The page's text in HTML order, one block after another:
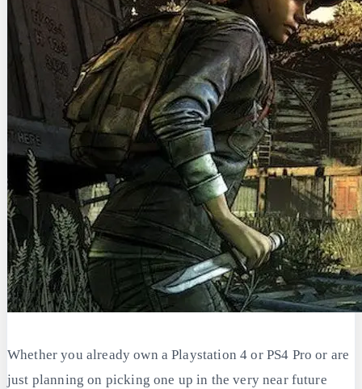
Whether you already own a Playstation 4 or PS4 Pro or are
just planning on picking one up in the very near future